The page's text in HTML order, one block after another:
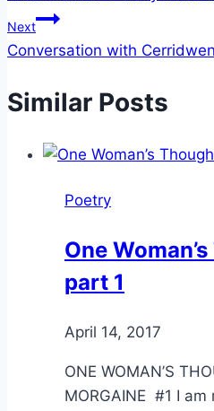
Next
Conversation with Cerridwen
Similar Posts
Poetry
One
part 1
ByAlena
April 14, 2017
ONE WOMAN’S
MORGAINE #1 I